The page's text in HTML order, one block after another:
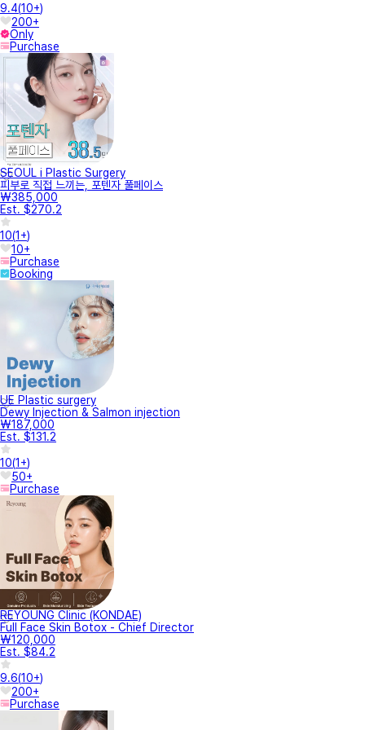
9.4(10+)
200+
Only
Purchase
SEOUL i Plastic Surgery
피부로 직접 느끼는, 포텐자 풀페이스
₩385,000
Est. $270.2
10(1+)
10+
Purchase
Booking
UE Plastic surgery
Dewy Injection & Salmon injection
₩187,000
Est. $131.2
10(1+)
50+
Purchase
REYOUNG Clinic (KONDAE)
Full Face Skin Botox - Chief Director
₩120,000
Est. $84.2
9.6(10+)
200+
Purchase